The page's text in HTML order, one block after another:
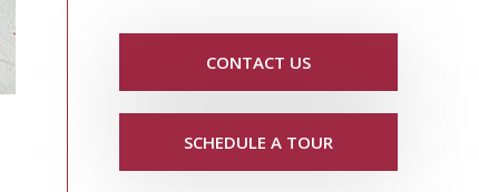
CONTACT US
SCHEDULE A TOUR